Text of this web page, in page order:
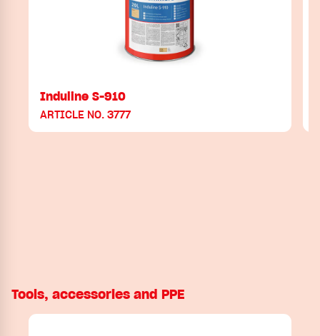
Induline S-910
ARTICLE NO. 3777
Tools, accessories and PPE